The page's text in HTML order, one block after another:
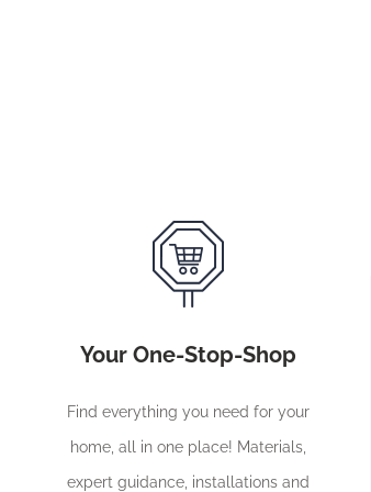
Your One-Stop-Shop
Find everything you need for your
home, all in one place! Materials,
expert guidance, installations and